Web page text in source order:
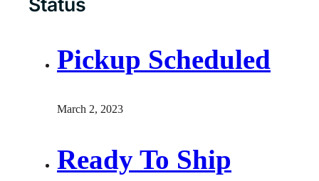
Pickup Scheduled
March 2, 2023
Ready To Ship